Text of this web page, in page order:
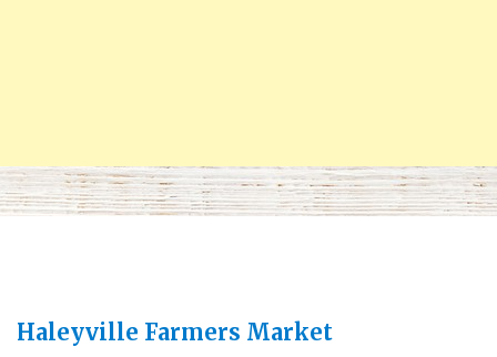
Haleyville Farmers Market